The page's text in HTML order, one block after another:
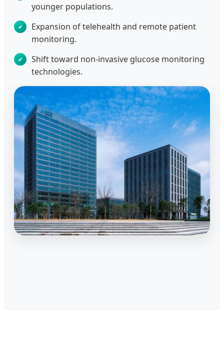
younger populations.
Expansion of telehealth and remote patient
monitoring.
Shift toward non-invasive glucose monitoring
technologies.